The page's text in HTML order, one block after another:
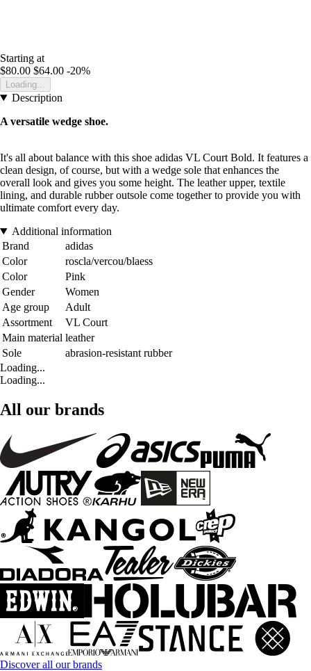
Starting at
$80.00 $64.00 -20%
Loading...
Description
A versatile wedge shoe.
It's all about balance with this shoe adidas VL Court Bold. It features a
clean design, of course, but with a wedge sole that enhances the
overall look and gives you some height. The leather upper, textile
lining, and durable rubber outsole come together to provide you with
ultimate comfort every day.
Additional information
Brand
adidas
Color
roscla/vercou/blaess
Color
Pink
Gender
Women
Age group
Adult
Assortment
VL Court
Main material leather
Sole
abrasion-resistant rubber
Loading...
Loading...
All our brands
Discover all our brands